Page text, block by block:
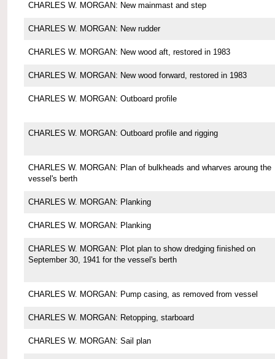
CHARLES W. MORGAN: New mainmast and step
CHARLES W. MORGAN: New rudder
CHARLES W. MORGAN: New wood aft, restored in 1983
CHARLES W. MORGAN: New wood forward, restored in 1983
CHARLES W. MORGAN: Outboard profile
CHARLES W. MORGAN: Outboard profile and rigging
CHARLES W. MORGAN: Plan of bulkheads and wharves aroung the
vessel's berth
CHARLES W. MORGAN: Planking
CHARLES W. MORGAN: Planking
CHARLES W. MORGAN: Plot plan to show dredging finished on
September 30, 1941 for the vessel's berth
CHARLES W. MORGAN: Pump casing, as removed from vessel
CHARLES W. MORGAN: Retopping, starboard
CHARLES W. MORGAN: Sail plan